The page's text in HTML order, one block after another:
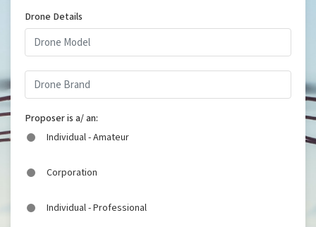
Drone Details
Proposer is a/ an:
Individual - Amateur
Corporation
Individual - Professional